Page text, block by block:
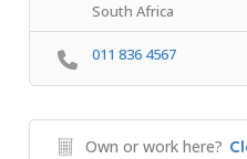
South Africa
011 836 4567
Own or work here?